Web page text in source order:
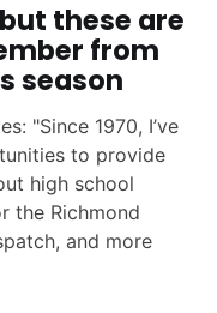
these are
from
season
"Since 1970, I’ve
to provide
high school
the Richmond
and more